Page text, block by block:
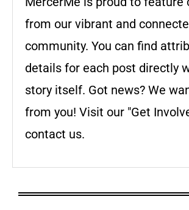
from our vibrant and
community. You can find
details for each post directly
story itself. Got news? We
from you! Visit our "Get
contact us.